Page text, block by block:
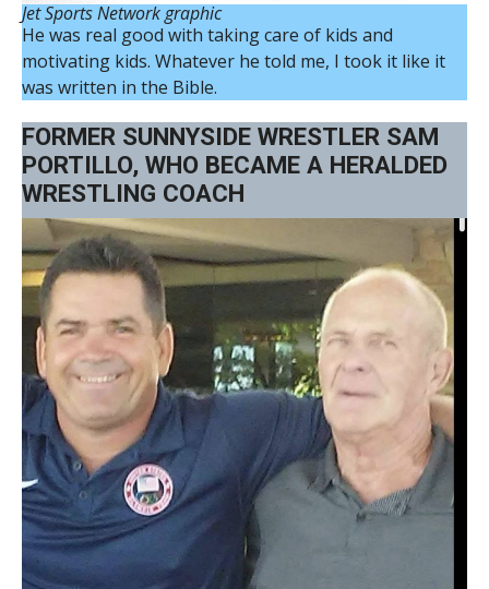
Jet Sports Network graphic
He was real good with taking care of kids and
motivating kids. Whatever he told me, I took it like it
was written in the Bible.
FORMER SUNNYSIDE WRESTLER SAM
PORTILLO, WHO BECAME A HERALDED
WRESTLING COACH